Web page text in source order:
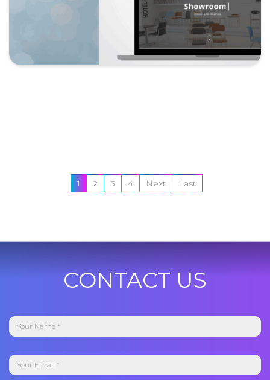
1 2 3 4 Next Last
CONTACT US